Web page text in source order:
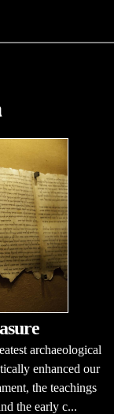
archaeological
enhanced our
the teachings
the early c...